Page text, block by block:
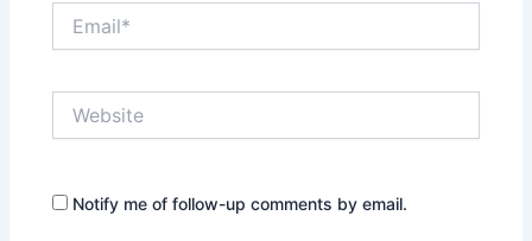
Notify me of follow-up comments by email.